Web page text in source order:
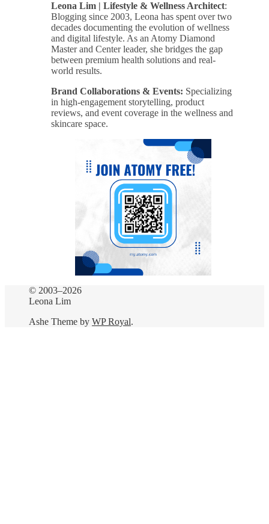
Leona Lim | Lifestyle & Wellness Architect:
Blogging since 2003, Leona has spent over two
decades documenting the evolution of wellness
and digital lifestyle. As an Atomy Diamond
Master and Center leader, she bridges the gap
between premium health solutions and real-
world results.
Brand Collaborations & Events: Specializing
in high-engagement storytelling, product
reviews, and event coverage in the wellness and
skincare space.
© 2003–2026
Leona Lim
Ashe Theme by WP Royal.